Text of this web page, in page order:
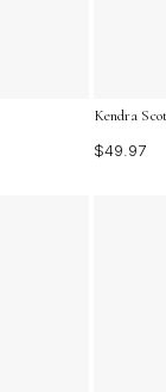
Kendra
$49.97